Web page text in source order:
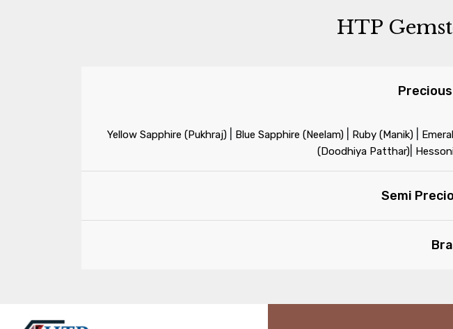
HTP
Yellow Sapphire (Pukhraj)| Blue Sapphire (Neelam)| Ruby (Manik)|
(Doodhiya Patthar)
Semi